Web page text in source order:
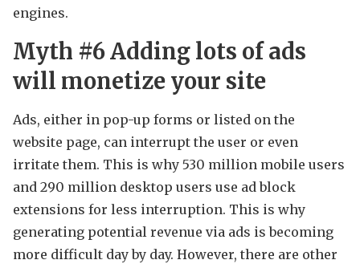
engines.
Myth #6 Adding lots of ads
will monetize your site
Ads, either in pop-up forms or listed on the
website page, can interrupt the user or even
irritate them. This is why 530 million mobile users
and 290 million desktop users use ad block
extensions for less interruption. This is why
generating potential revenue via ads is becoming
more difficult day by day. However, there are other